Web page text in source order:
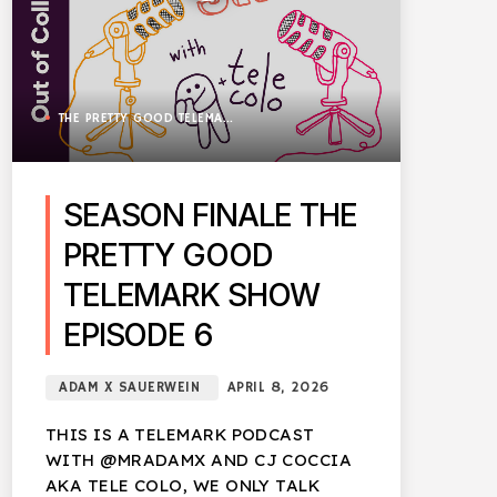
THE PRETTY GOOD TELEMARK SHOW
SEASON FINALE THE
PRETTY GOOD
TELEMARK SHOW
EPISODE 6
ADAM X SAUERWEIN APRIL 8, 2026
THIS IS A TELEMARK PODCAST
WITH @MRADAMX AND CJ COCCIA
AKA TELE COLO, WE ONLY TALK